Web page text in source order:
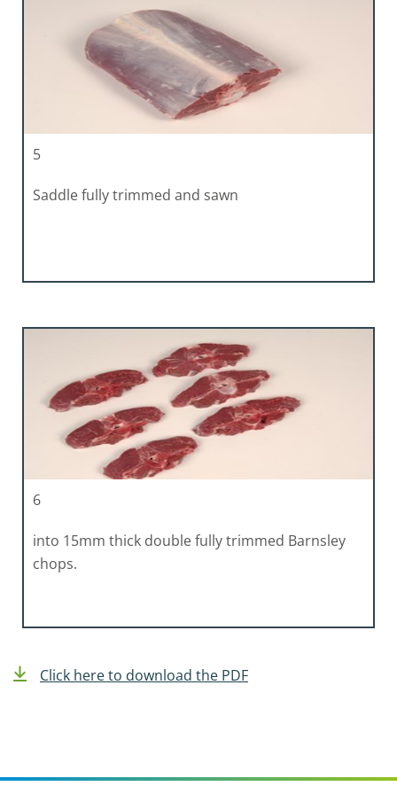
5
Saddle fully trimmed and sawn
6
into 15mm thick double fully trimmed Barnsley
chops.
Click here to download the PDF